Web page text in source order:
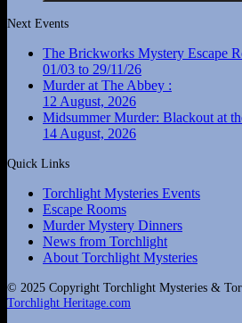
Next Events
The Brickworks Mystery Escape
01/03 to 29/11/26
Murder at The Abbey :
12 August, 2026
Midsummer Murder: Blackout at
14 August, 2026
Quick Links
Torchlight Mysteries Events
Escape Rooms
Murder Mystery Dinners
News from Torchlight
About Torchlight Mysteries
© 2025 Copyright Torchlight Mysteries &
Torchlight Heritage.com